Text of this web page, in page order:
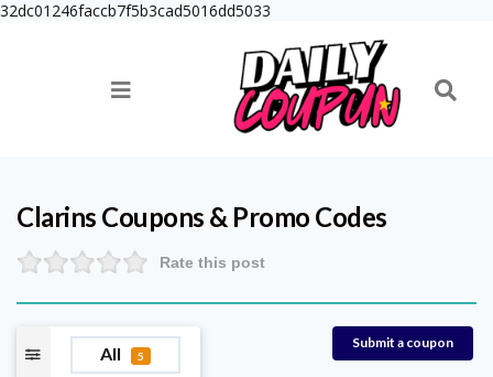
32dc01246faccb7f5b3cad5016dd5033
Clarins Coupons & Promo Codes
Rate this post
All 5
Submit a coupon